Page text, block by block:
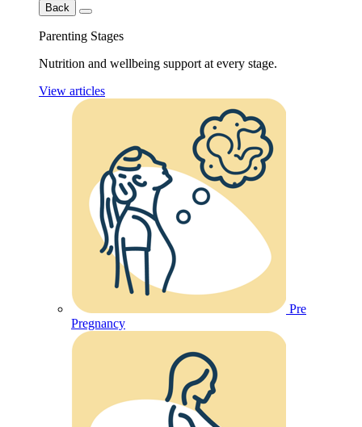
Back
Parenting Stages
Nutrition and wellbeing support at every stage.
View articles
Pre
Pregnancy